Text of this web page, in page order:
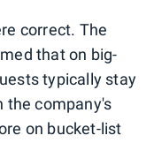
correct. The
that on big-
typically stay
the company's
on bucket-list